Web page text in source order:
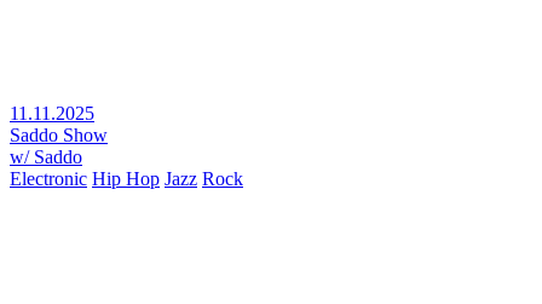
11.11.2025
Saddo Show
w/ Saddo
Electronic Hip Hop Jazz Rock